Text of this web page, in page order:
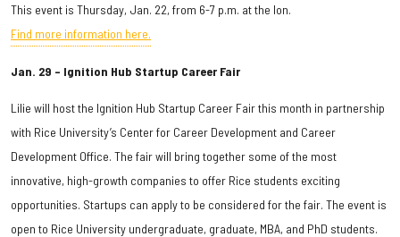
This event is Thursday, Jan. 22, from 6-7 p.m. at the Ion.
Find more information here.
Jan. 29 – Ignition Hub Startup Career Fair
Lilie will host the Ignition Hub Startup Career Fair this month in partnership
with Rice University’s Center for Career Development and Career
Development Office. The fair will bring together some of the most
innovative, high-growth companies to offer Rice students exciting
opportunities. Startups can apply to be considered for the fair. The event is
open to Rice University undergraduate, graduate, MBA, and PhD students.